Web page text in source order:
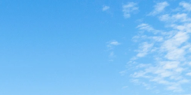
thoroughly enjoy the 3401 unit